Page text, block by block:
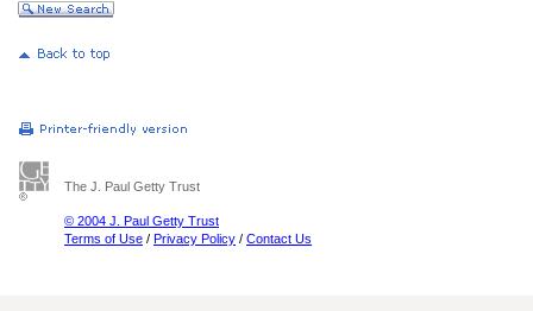
The J. Paul Getty Trust
© 2004 J. Paul Getty Trust
Terms of Use / Privacy Policy / Contact Us